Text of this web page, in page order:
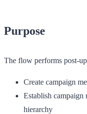
Purpose
The flow performs post-
Create campaign
Establish campaign
hierarchy